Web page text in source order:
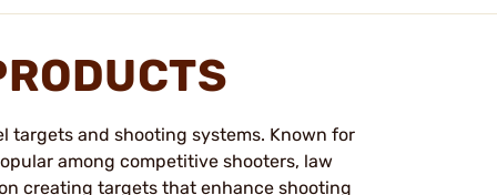
targets and shooting systems. Known for
among competitive shooters, law
creating targets that enhance shooting